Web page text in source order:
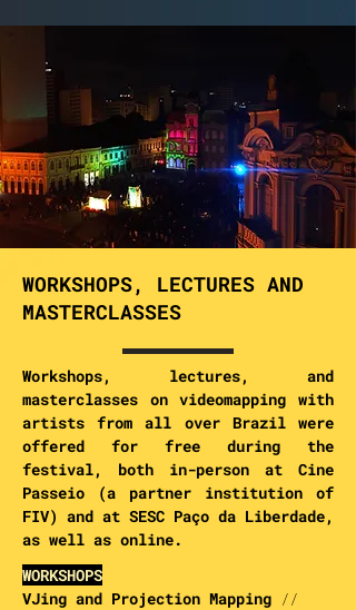
WORKSHOPS, LECTURES AND
MASTERCLASSES
Workshops, lectures, and
masterclasses on videomapping with
artists from all over Brazil were
offered for free during the
festival, both in-person at Cine
Passeio (a partner institution of
FIV) and at SESC Paço da Liberdade,
as well as online.
WORKSHOPS
VJing and Projection Mapping //